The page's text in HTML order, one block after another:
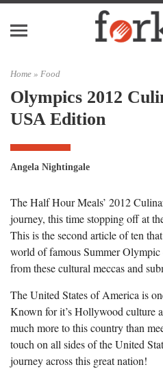
Home » Food
Olympics 2012
USA Edition
Angela Nightingale
The Half Hour Meals’ 2012
journey, this time stopping off at
This is the second article of ten
world of famous Summer Olympic
from these cultural meccas and
The United States of America is
Known for it’s Hollywood culture
much more to this country than
touch on all sides of the United
journey across this great nation!